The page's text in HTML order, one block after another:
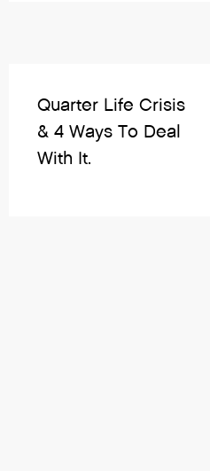
Quarter Life Crisis
& 4 Ways To Deal
With It.